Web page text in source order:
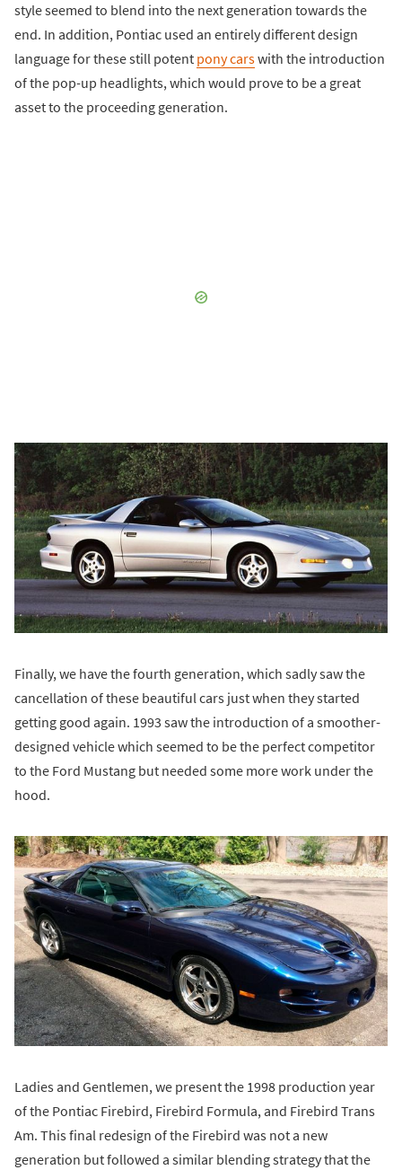
style seemed to blend into the next generation towards the
end. In addition, Pontiac used an entirely different design
language for these still potent pony carswith the introduction
of the pop-up headlights, which would prove to be a great
asset to the proceeding generation.
Finally, we have the fourth generation, which sadly saw the
cancellation of these beautiful cars just when they started
getting good again. 1993 saw the introduction of a smoother-
designed vehicle which seemed to be the perfect competitor
to the Ford Mustang but needed some more work under the
hood.
Ladies and Gentlemen, we present the 1998 production year
of the Pontiac Firebird, Firebird Formula, and Firebird Trans
Am. This final redesign of the Firebird was not a new
generation but followed a similar blending strategy that the